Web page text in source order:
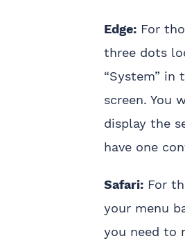
Edge: For
three dots
“System” in
screen. You
display the
have one
Safari: For
your menu
you need to